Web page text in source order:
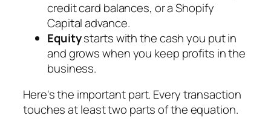
credit card balances, or a Shopify
Capital advance.
Equitystarts with the cash you put in
and grows when you keep profits in the
business.
Here's the important part. Every transaction
touches at least two parts of the equation.